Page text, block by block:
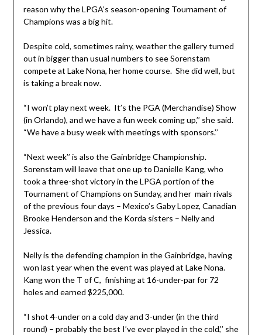
reason why the LPGA’s season-opening Tournament of
Champions was a big hit.
Despite cold, sometimes rainy, weather the gallery turned
out in bigger than usual numbers to see Sorenstam
compete at Lake Nona, her home course. She did well, but
is taking a break now.
“I won’t play next week. It’s the PGA (Merchandise) Show
(in Orlando), and we have a fun week coming up,’’ she said.
“We have a busy week with meetings with sponsors.’’
“Next week’’ is also the Gainbridge Championship.
Sorenstam will leave that one up to Danielle Kang, who
took a three-shot victory in the LPGA portion of the
Tournament of Champions on Sunday, and her main rivals
of the previous four days – Mexico’s Gaby Lopez, Canadian
Brooke Henderson and the Korda sisters – Nelly and
Jessica.
Nelly is the defending champion in the Gainbridge, having
won last year when the event was played at Lake Nona.
Kang won the T of C, finishing at 16-under-par for 72
holes and earned $225,000.
“I shot 4-under on a cold day and 3-under (in the third
round) – probably the best I’ve ever played in the cold,’’ she